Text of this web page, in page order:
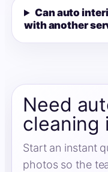
Can auto
with another
Need
cleaning
Start an instant
photos so the